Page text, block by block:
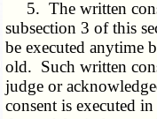
5. The written
subsection 3 of this
be executed anytime
old. Such written
judge or
consent is executed